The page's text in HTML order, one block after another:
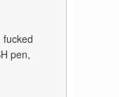
fucked
pen,